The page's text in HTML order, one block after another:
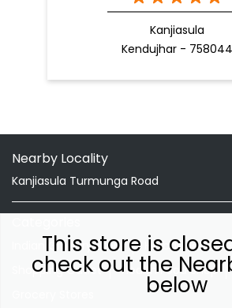
This store is
check out the
below
Kanjiasula
Kendujhar - 758044
Nearby Locality
Kanjiasula Turmunga Road
Indian Grocery Store
Herbal Medicine
Shopping Outlet
Health Food Shop